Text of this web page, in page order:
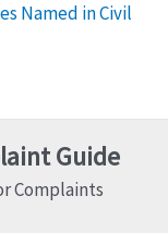
Named in Civil
Guide
Complaints